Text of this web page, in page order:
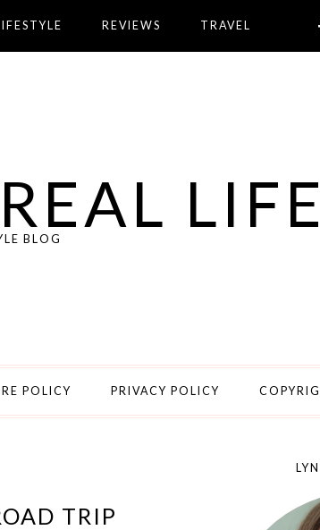
REVIEWS TRAVEL
LIFE
BLOG
POLICY PRIVACY POLICY
TRIP